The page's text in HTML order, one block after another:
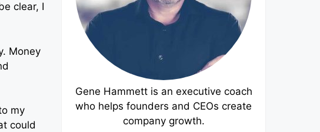
clear, I
Money
my
could
Gene Hammett is an executive coach
who helps founders and CEOs create
company growth.